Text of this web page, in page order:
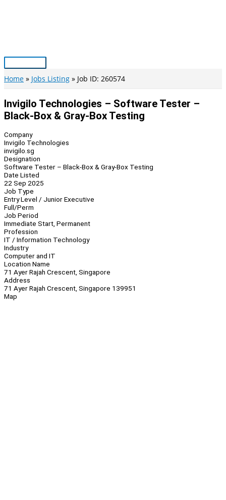
Main
Menu
Home Jobs Listing Job ID: 260574
Invigilo Technologies – Software Tester –
Black-Box & Gray-Box Testing
Company
Invigilo Technologies
invigilo.sg
Designation
Software Tester – Black-Box & Gray-Box Testing
Date Listed
22 Sep 2025
Job Type
Entry Level / Junior Executive
Full/Perm
Job Period
Immediate Start, Permanent
Profession
IT / Information Technology
Industry
Computer and IT
Location Name
71 Ayer Rajah Crescent, Singapore
Address
71 Ayer Rajah Crescent, Singapore 139951
Map